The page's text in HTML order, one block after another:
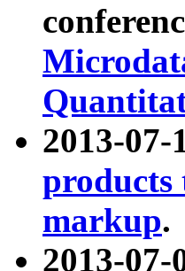
2013-
products
markup.
2013-07-